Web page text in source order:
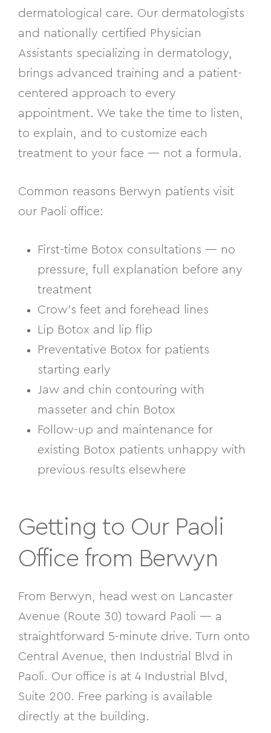
dermatological care. Our dermatologists
and nationally certified Physician
Assistants specializing in dermatology,
brings advanced training and a patient-
centered approach to every
appointment. We take the time to listen,
to explain, and to customize each
treatment to your face — not a formula.
Common reasons Berwyn patients visit
our Paoli office:
First-time Botox consultations — no
pressure, full explanation before any
treatment
Crow’s feet and forehead lines
Lip Botox and lip flip
Preventative Botox for patients
starting early
Jaw and chin contouring with
masseter and chin Botox
Follow-up and maintenance for
existing Botox patients unhappy with
previous results elsewhere
Getting to Our Paoli
Office from Berwyn
From Berwyn, head west on Lancaster
Avenue (Route 30) toward Paoli — a
straightforward 5-minute drive. Turn onto
Central Avenue, then Industrial Blvd in
Paoli. Our office is at 4 Industrial Blvd,
Suite 200. Free parking is available
directly at the building.